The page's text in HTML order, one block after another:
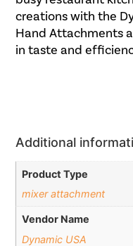
creations with the
Hand Attachments
in taste and
Additional
Product Type
mixer attachment
Vendor Name
Dynamic USA